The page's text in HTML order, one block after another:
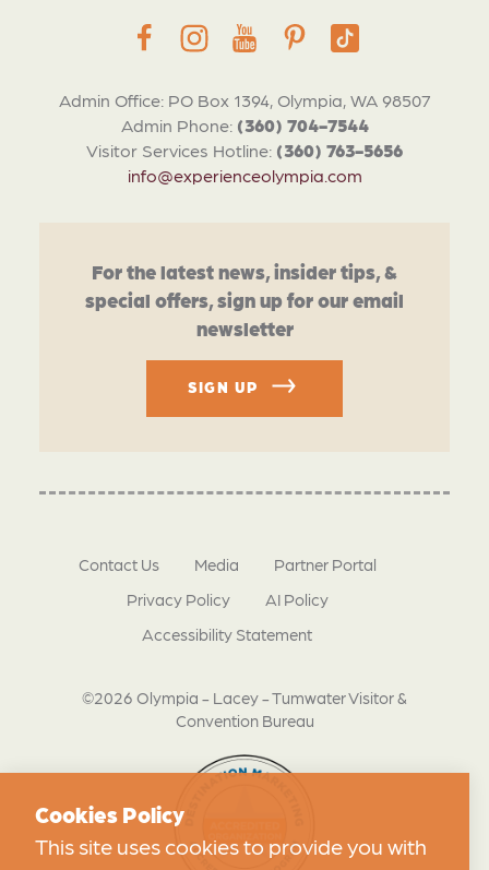
Admin Office: PO Box 1394, Olympia, WA 98507
Admin Phone: (360) 704-7544
Visitor Services Hotline: (360) 763-5656
info@experienceolympia.com
For the latest news, insider tips, &
special offers, sign up for our email
newsletter
SIGN UP
©2026 Olympia - Lacey - Tumwater Visitor &
Convention Bureau
Contact Us Media
Partner Portal
Privacy Policy
AI Policy
Accessibility Statement
Cookies Policy
This site uses cookies to provide you with